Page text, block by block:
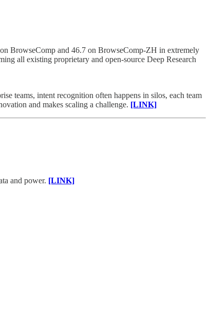
BrowseComp and 46.7 on BrowseComp-ZH in extremely
all existing proprietary and open-source Deep Research
teams, intent recognition often happens in silos, each team
and makes scaling a challenge. [LINK]
and power. [LINK]